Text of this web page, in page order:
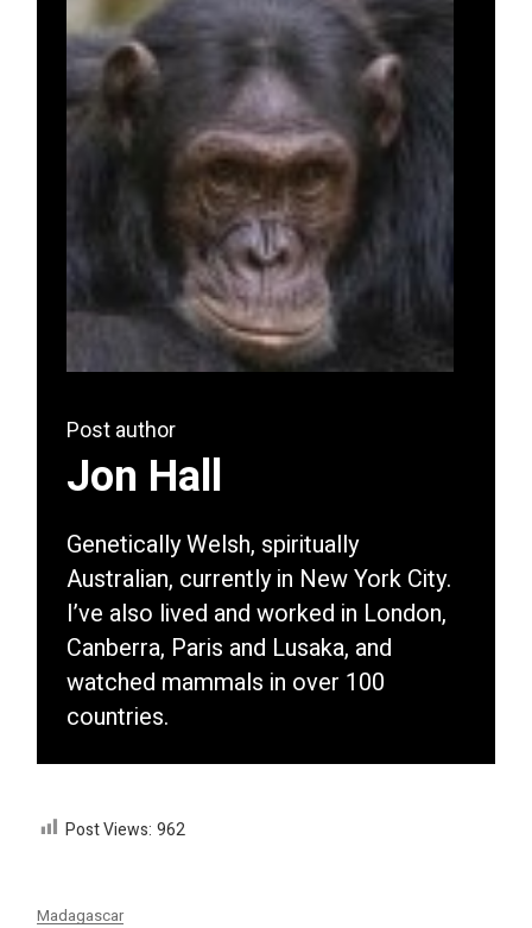
Post author
Jon Hall
Genetically Welsh, spiritually
Australian, currently in New York City.
I’ve also lived and worked in London,
Canberra, Paris and Lusaka, and
watched mammals in over 100
countries.
Post Views: 962
Madagascar